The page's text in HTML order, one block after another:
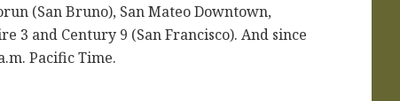
(San Bruno), San Mateo Downtown,
3 and Century 9 (San Francisco). And since
Pacific Time.